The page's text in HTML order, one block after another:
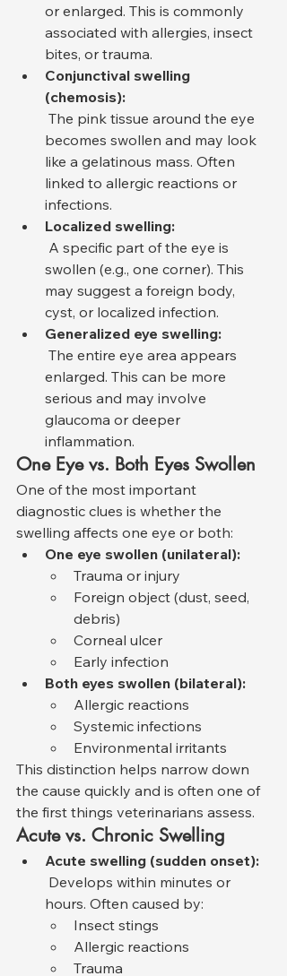
or enlarged. This is commonly
associated with allergies, insect
bites, or trauma.
Conjunctival swelling
(chemosis):
becomes swollen and may look
like a gelatinous mass. Often
linked to allergic reactions or
infections.
Localized swelling:
swollen (e.g., one corner). This
may suggest a foreign body,
cyst, or localized infection.
Generalized eye swelling:
enlarged. This can be more
serious and may involve
glaucoma or deeper
inflammation.
One Eye vs. Both Eyes Swollen
One of the most important
diagnostic clues is whether the
swelling affects one eye or both:
One eye swollen (unilateral):
Trauma or injury
Foreign object (dust, seed,
debris)
Corneal ulcer
Early infection
Both eyes swollen (bilateral):
Allergic reactions
Systemic infections
Environmental irritants
This distinction helps narrow down
the cause quickly and is often one of
the first things veterinarians assess.
Acute vs. Chronic Swelling
Acute swelling (sudden onset):
hours. Often caused by:
Insect stings
Allergic reactions
Trauma